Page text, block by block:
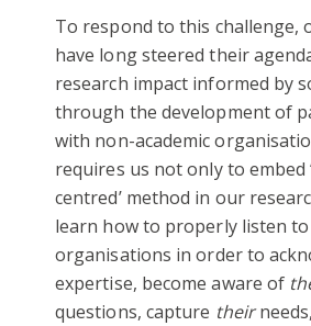
To respond to this challenge,
have long steered their
research impact informed by
through the development of
with non-academic
requires us not only to embed
centred’ method in our
learn how to properly listen
organisations in order to
expertise, become aware of
questions, capture their